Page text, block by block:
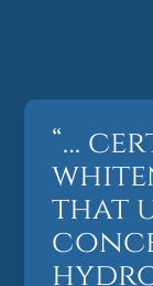
“…
that